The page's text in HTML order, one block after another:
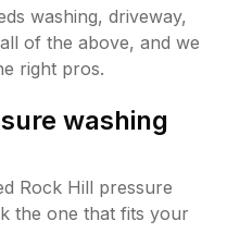
washing, driveway,
of the above, and we
right pros.
washing
Rock Hill pressure
the one that fits your